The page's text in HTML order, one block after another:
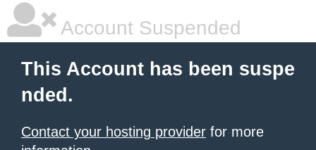
Account Suspended
This Account has been suspe
nded.
Contact your hosting provider for more